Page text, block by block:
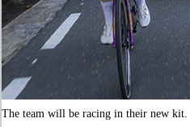
The team will be racing in their new kit.